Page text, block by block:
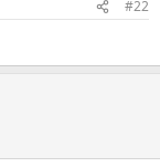
#22